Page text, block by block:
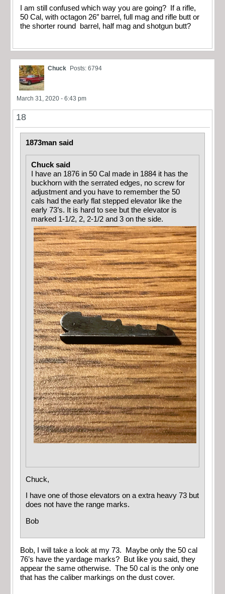
I am still confused which way you are going? If a rifle,
50 Cal, with octagon 26″ barrel, full mag and rifle butt or
the shorter round barrel, half mag and shotgun butt?
Chuck Posts: 6794
March 31, 2020 - 6:43 pm
18
1873man said
Chuck said
I have an 1876 in 50 Cal made in 1884 it has the
buckhorn with the serrated edges, no screw for
adjustment and you have to remember the 50
cals had the early flat stepped elevator like the
early 73’s. It is hard to see but the elevator is
marked 1-1/2, 2, 2-1/2 and 3 on the side.
Chuck,
I have one of those elevators on a extra heavy 73 but
does not have the range marks.
Bob
Bob, I will take a look at my 73. Maybe only the 50 cal
76’s have the yardage marks? But like you said, they
appear the same otherwise. The 50 cal is the only one
that has the caliber markings on the dust cover.